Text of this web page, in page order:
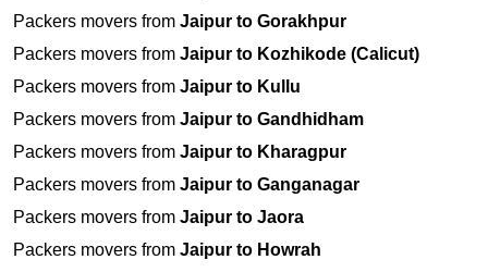
Packers movers from Jaipur to Gorakhpur
Packers movers from Jaipur to Kozhikode (Calicut)
Packers movers from Jaipur to Kullu
Packers movers from Jaipur to Gandhidham
Packers movers from Jaipur to Kharagpur
Packers movers from Jaipur to Ganganagar
Packers movers from Jaipur to Jaora
Packers movers from Jaipur to Howrah